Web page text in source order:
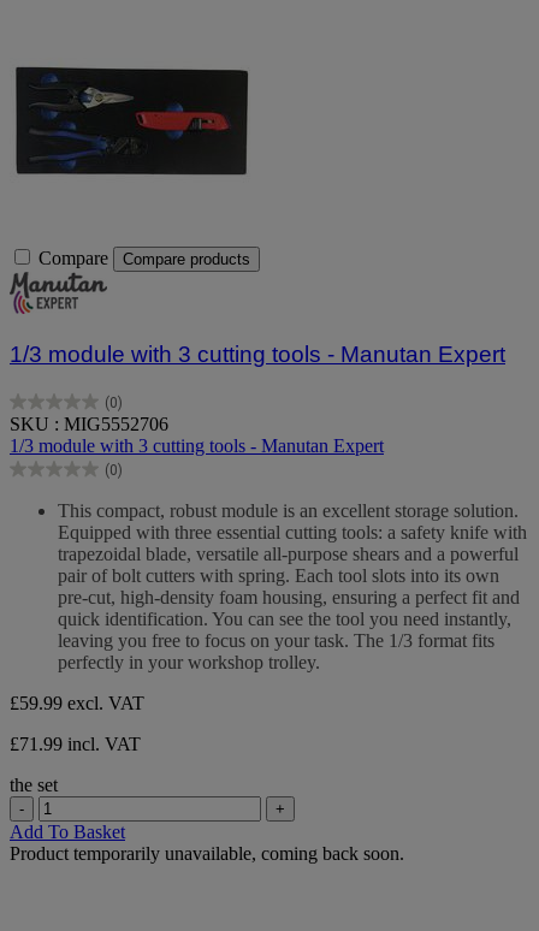
Compare Compare products
1/3 module with 3 cutting tools - Manutan Expert
(0)
0.0
out
of
5
SKU : MIG5552706
1/3 module with 3 cutting tools - Manutan Expert
(0)
0.0
This compact, robust module is an excellent storage solution.
Equipped with three essential cutting tools: a safety knife with
trapezoidal blade, versatile all-purpose shears and a powerful
pair of bolt cutters with spring. Each tool slots into its own
pre-cut, high-density foam housing, ensuring a perfect fit and
quick identification. You can see the tool you need instantly,
leaving you free to focus on your task. The 1/3 format fits
perfectly in your workshop trolley.
£59.99 excl. VAT
£71.99 incl. VAT
the set
- +
Add To Basket
Product temporarily unavailable, coming back soon.